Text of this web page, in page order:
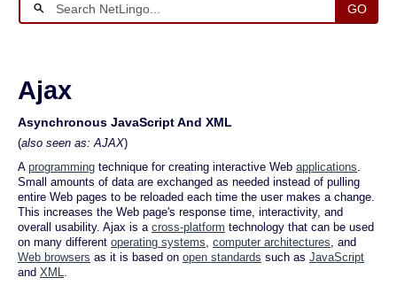
GO
Ajax
Asynchronous JavaScript And XML
(also seen as: AJAX)
A programming technique for creating interactive Web applications.
Small amounts of data are exchanged as needed instead of pulling
entire Web pages to be reloaded each time the user makes a change.
This increases the Web page's response time, interactivity, and
overall usability. Ajax is a cross-platform technology that can be used
on many different operating systems, computer architectures, and
Web browsers as it is based on open standards such as JavaScript
and XML.